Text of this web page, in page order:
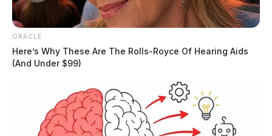
Report of possible attempted abduction of a 14-year-
old. BOLO issued for suspect vehicle. Investigation
active
ORACLE
Here’s Why These Are The Rolls-Royce Of Hearing Aids
(And Under $99)